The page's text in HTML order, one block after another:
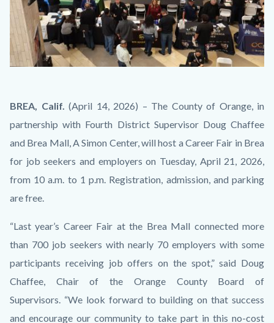
JobSeeker_EmployerInteraction_BirdsEyeView.JPG
Body
BREA, Calif. (April 14, 2026) – The County of Orange, in
partnership with Fourth District Supervisor Doug Chaffee
and Brea Mall, A Simon Center, will host a Career Fair in Brea
for job seekers and employers on Tuesday, April 21, 2026,
from 10 a.m. to 1 p.m. Registration, admission, and parking
are free.
“Last year’s Career Fair at the Brea Mall connected more
than 700 job seekers with nearly 70 employers with some
participants receiving job offers on the spot,” said Doug
Chaffee, Chair of the Orange County Board of
Supervisors. “We look forward to building on that success
and encourage our community to take part in this no-cost